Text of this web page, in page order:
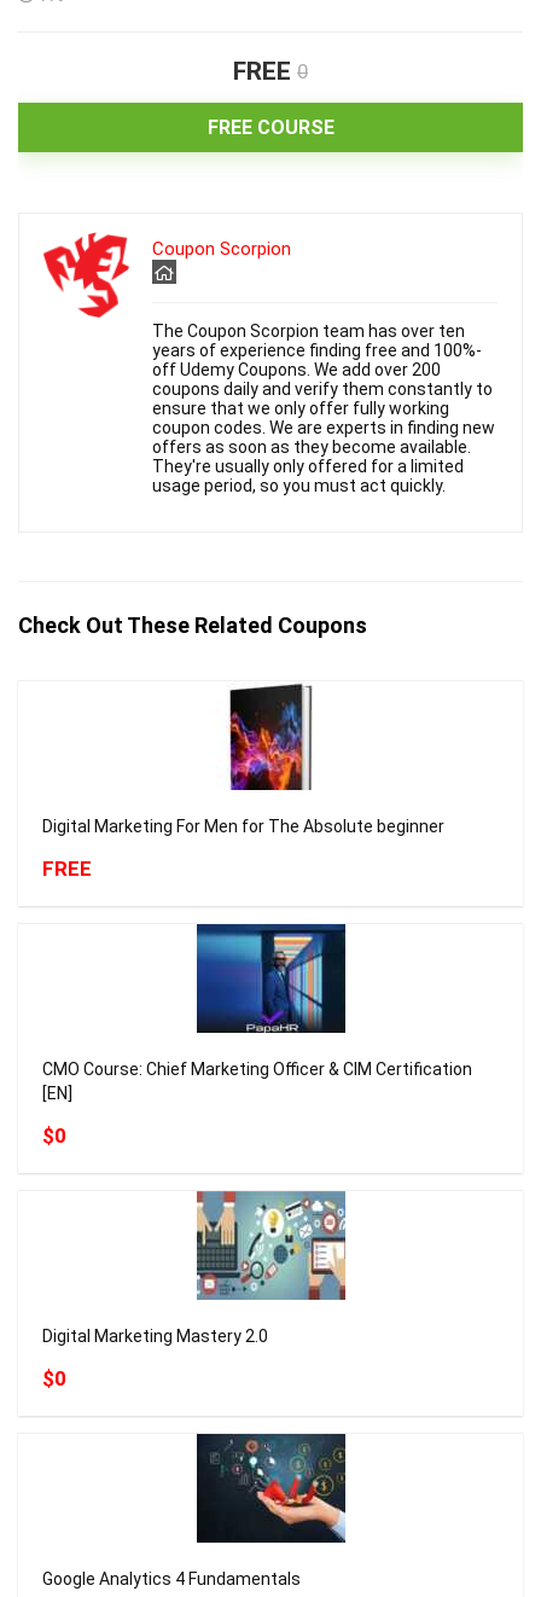
FREE 0
FREE COURSE
Coupon Scorpion
The Coupon Scorpion team has over ten
years of experience finding free and 100%-
off Udemy Coupons. We add over 200
coupons daily and verify them constantly to
ensure that we only offer fully working
coupon codes. We are experts in finding new
offers as soon as they become available.
They're usually only offered for a limited
usage period, so you must act quickly.
Check Out These Related Coupons
Digital Marketing For Men for The Absolute beginner
FREE
CMO Course: Chief Marketing Officer & CIM Certification
[EN]
$0
Digital Marketing Mastery 2.0
$0
Google Analytics 4 Fundamentals